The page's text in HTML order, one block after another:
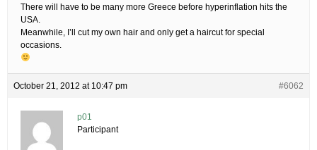
There will have to be many more Greece before hyperinflation hits the
USA.
Meanwhile, I’ll cut my own hair and only get a haircut for special
occasions.
October 21, 2012 at 10:47 pm #6062
p01
Participant